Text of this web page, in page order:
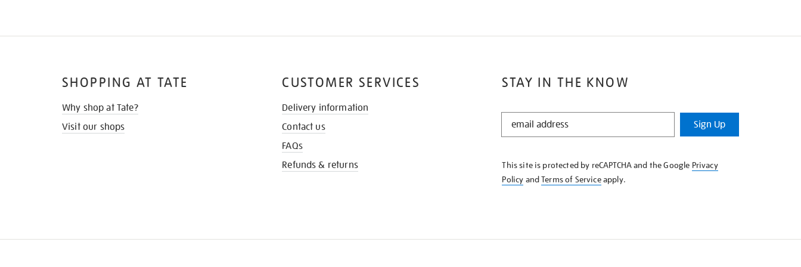
STAY IN THE KNOW
STAY
KNOW
Sign Up
This site is protected by reCAPTCHA and the Google Privacy
Policy andTerms of Serviceapply.
SHOPPING AT TATE
Why shop at Tate?
Visit our shops
CUSTOMER SERVICES
Delivery information
Contact us
FAQs
Refunds & returns